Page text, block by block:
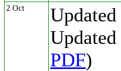
2 Oct Updated
Updated
PDF)